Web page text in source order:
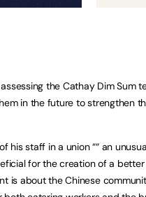
the Cathay Dim Sum
in the future to strengthen
his staff in a union ““ an
for the creation of a
is about the Chinese